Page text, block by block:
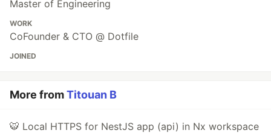
Master of Engineering
WORK
CoFounder & CTO @ Dotfile
JOINED
More fromTitouan B
🐯 Local HTTPS for NestJS app (api) in Nx workspace